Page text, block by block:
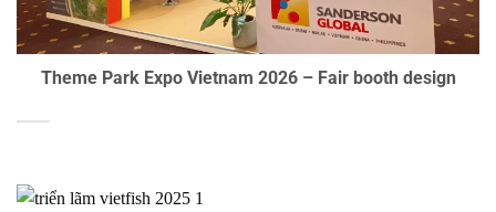
Theme Park Expo Vietnam 2026 – Fair booth design